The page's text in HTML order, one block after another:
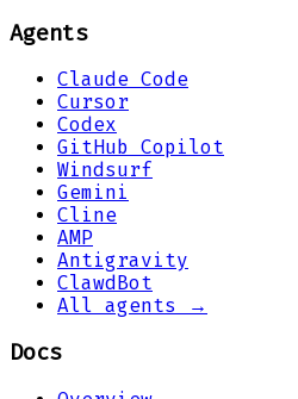
Agents
Claude Code
Cursor
Codex
GitHub Copilot
Windsurf
Gemini
Cline
AMP
Antigravity
ClawdBot
All agents →
Docs